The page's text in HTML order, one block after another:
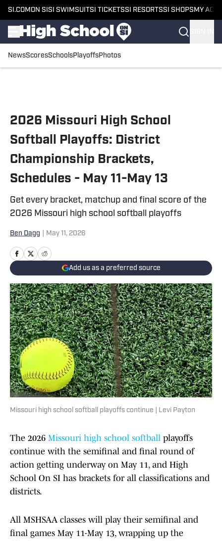
SI.COM ON SI SI SWIMSUITSI TICKETSSI RESORTSSI SHOPS MY
NewsScoresSchoolsPlayoffsPhotos
2026 Missouri High School
Softball Playoffs: District
Championship Brackets,
Schedules - May 11-May 13
Get every bracket, matchup and final score of the
2026 Missouri high school softball playoffs
Ben Dagg May 11, 2026
Add us as a preferred source
Missouri high school softball playoffs continue | Levi Payton
The 2026 Missouri high school softball playoffs
continue with the semifinal and final round of
action getting underway on May 11, and High
School On SI has brackets for all classifications and
districts.
All MSHSAA classes will play their semifinal and
final games May 11-May 13, wrapping up the